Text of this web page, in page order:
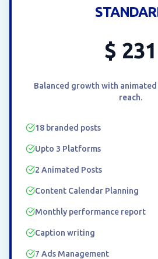
$ 231
Balanced growth with
reach.
18 branded posts
Upto 3 Platforms
2 Animated Posts
Content Calendar Planning
Monthly performance report
Caption writing
7 Ads Management